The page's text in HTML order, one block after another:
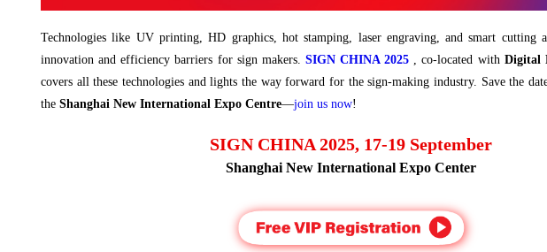
Technologies like UV printing, HD graphics, hot stamping, laser engraving, and smart cutting
innovation and efficiency barriers for sign makers. SIGN CHINA 2025 , co-located with Digital
covers all these technologies and lights the way forward for the sign-making industry. Save the
the Shanghai New International Expo Centre—join us now!
SIGN CHINA 2025, 17-19 September
Shanghai New International Expo Center